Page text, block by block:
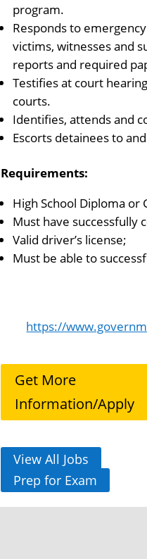
program.
Responds to
victims, witnesses and
reports and required
Testifies at court
courts.
Identifies, attends and
Escorts detainees to
Requirements:
High School Diploma or
Must have successfully
Valid driver’s license;
Must be able to
https://
Get More
Information/Apply
View All Jobs
Prep for Exam